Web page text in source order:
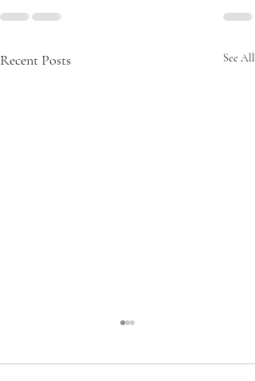
Recent Posts See All